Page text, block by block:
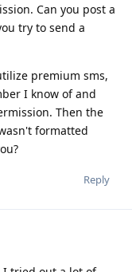
Can you post a
try to send a
premium sms,
I know of and
Then the
formatted
Reply